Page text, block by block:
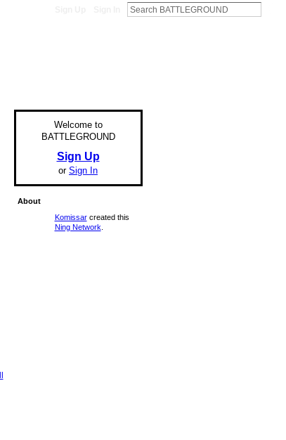
Welcome to
BATTLEGROUND
Sign Up
or Sign In
About
Komissarcreated this
Ning Network